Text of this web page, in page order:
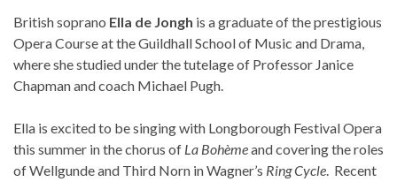
British soprano Ella de Jongh is a graduate of the prestigious
Opera Course at the Guildhall School of Music and Drama,
where she studied under the tutelage of Professor Janice
Chapman and coach Michael Pugh.
Ella is excited to be singing with Longborough Festival Opera
this summer in the chorus of La Bohèmeand covering the roles
of Wellgunde and Third Norn in Wagner’s Ring Cycle. Recent